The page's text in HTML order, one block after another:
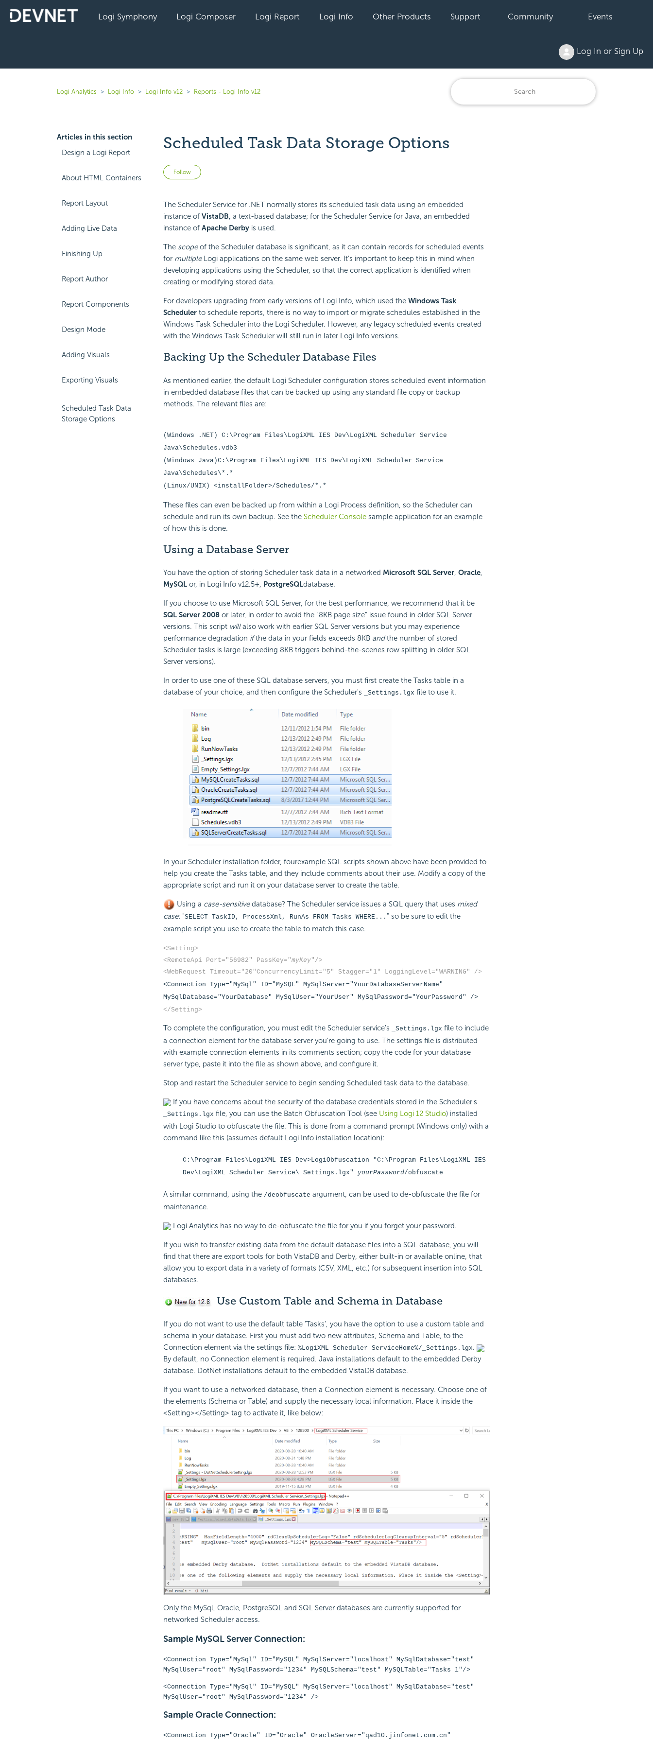
Logi Symphony Logi Composer Logi Report Logi Info Other Products Support Community Events
Log In or Sign Up
Logi Analytics Logi Info Logi Info v12 Reports - Logi Info v12
Articles in this section
Design a Logi Report
About HTML Containers
Report Layout
Adding Live Data
Finishing Up
Report Author
Report Components
Design Mode
Adding Visuals
Exporting Visuals
Scheduled Task Data
Storage Options
Scheduled Task Data Storage Options
Follow Not yet followed by anyone
The Scheduler Service for .NET normally stores its scheduled task data using an embedded
instance of VistaDB, a text-based database; for the Scheduler Service for Java, an embedded
instance of Apache Derbyis used.
The scopeof the Scheduler database is significant, as it can contain records for scheduled events
for multiple Logi applications on the same web server. It's important to keep this in mind when
developing applications using the Scheduler, so that the correct application is identified when
creating or modifying stored data.
For developers upgrading from early versions of Logi Info, which used the Windows Task
Schedulerto schedule reports, there is no way to import or migrate schedules established in the
Windows Task Scheduler into the Logi Scheduler. However, any legacy scheduled events created
with the Windows Task Scheduler will still run in later Logi Info versions.
Backing Up the Scheduler Database Files
As mentioned earlier, the default Logi Scheduler configuration stores scheduled event information
in embedded database files that can be backed up using any standard file copy or backup
methods. The relevant files are:
(Windows .NET) C:\Program Files\LogiXML IES Dev\LogiXML Scheduler Service
Java\Schedules.vdb3
(Windows Java)C:\Program Files\LogiXML IES Dev\LogiXML Scheduler Service
Java\Schedules\*.*
(Linux/UNIX) <installFolder>/Schedules/*.*
These files can even be backed up from within a Logi Process definition, so the Scheduler can
schedule and run its own backup. See the Scheduler Consolesample application for an example
of how this is done.
Using a Database Server
You have the option of storing Scheduler task data in a networked Microsoft SQL Server, Oracle,
MySQL or, in Logi Info v12.5+, PostgreSQLdatabase.
If you choose to use Microsoft SQL Server, for the best performance, we recommend that it be
SQL Server 2008or later, in order to avoid the "8KB page size" issue found in older SQL Server
versions. This script willalso work with earlier SQL Server versions but you may experience
performance degradation ifthe data in your fields exceeds 8KB andthe number of stored
Scheduler tasks is large (exceeding 8KB triggers behind-the-scenes row splitting in older SQL
Server versions).
In order to use one of these SQL database servers, you must first create the Tasks table in a
database of your choice, and then configure the Scheduler's
_Settings.lgx file to use it.
In your Scheduler installation folder, fourexample SQL scripts shown above have been provided to
help you create the Tasks table, and they include comments about their use. Modify a copy of the
appropriate script and run it on your database server to create the table.
Using a case-sensitivedatabase? The Scheduler service issues a SQL query that uses mixed
case: "SELECT TaskID, ProcessXml, RunAs FROM Tasks WHERE... " so be sure to edit the
example script you use to create the table to match this case.
<Setting>
<RemoteApi Port="56982" PassKey="myKey"/>
<WebRequest Timeout="20"ConcurrencyLimit="5" Stagger="1" LoggingLevel="WARNING" />
<Connection Type="MySql" ID="MySQL" MySqlServer="YourDatabaseServerName"
MySqlDatabase="YourDatabase" MySqlUser="YourUser" MySqlPassword="YourPassword" />
</Setting>
To complete the configuration, you must edit the Scheduler service's _Settings.lgx file to include
a connection element for the database server you're going to use. The settings file is distributed
with example connection elements in its comments section; copy the code for your database
server type, paste it into the file as shown above, and configure it.
Stop and restart the Scheduler service to begin sending Scheduled task data to the database.
If you have concerns about the security of the database credentials stored in the Scheduler's
_Settings.lgx file, you can use the Batch Obfuscation Tool (see Using Logi 12 Studio) installed
with Logi Studio to obfuscate the file. This is done from a command prompt (Windows only) with a
command like this (assumes default Logi Info installation location):
C:\Program Files\LogiXML IES Dev>LogiObfuscation "C:\Program Files\LogiXML IES
Dev\LogiXML Scheduler Service\_Settings.lgx" yourPassword/obfuscate
A similar command, using the /deobfuscate argument, can be used to de-obfuscate the file for
maintenance.
Logi Analytics has no way to de-obfuscate the file for you if you forget your password.
If you wish to transfer existing data from the default database files into a SQL database, you will
find that there are export tools for both VistaDB and Derby, either built-in or available online, that
allow you to export data in a variety of formats (CSV, XML, etc.) for subsequent insertion into SQL
databases.
Use Custom Table and Schema in Database
If you do not want to use the default table 'Tasks', you have the option to use a custom table and
schema in your database. First you must add two new attributes, Schema and Table, to the
Connection element via the settings file: %LogiXML Scheduler ServiceHome%/_Settings.lgx.
By default, no Connection element is required. Java installations default to the embedded Derby
database. DotNet installations default to the embedded VistaDB database.
If you want to use a networked database, then a Connection element is necessary. Choose one of
the elements (Schema or Table) and supply the necessary local information. Place it inside the
<Setting></Setting> tag to activate it, like below:
Only the MySql, Oracle, PostgreSQL and SQL Server databases are currently supported for
networked Scheduler access.
Sample MySQL Server Connection:
<Connection Type="MySql" ID="MySQL" MySqlServer="localhost" MySqlDatabase="test"
MySqlUser="root" MySqlPassword="1234" MySQLSchema="test" MySQLTable="Tasks 1"/>
<Connection Type="MySql" ID="MySQL" MySqlServer="localhost" MySqlDatabase="test"
MySqlUser="root" MySqlPassword="1234" />
Sample Oracle Connection:
<Connection Type="Oracle" ID="Oracle" OracleServer="qad10.jinfonet.com.cn"